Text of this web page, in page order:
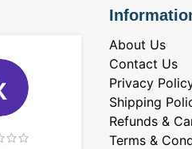
About Us
Contact Us
Privacy
Shipping
Refunds &
Terms &